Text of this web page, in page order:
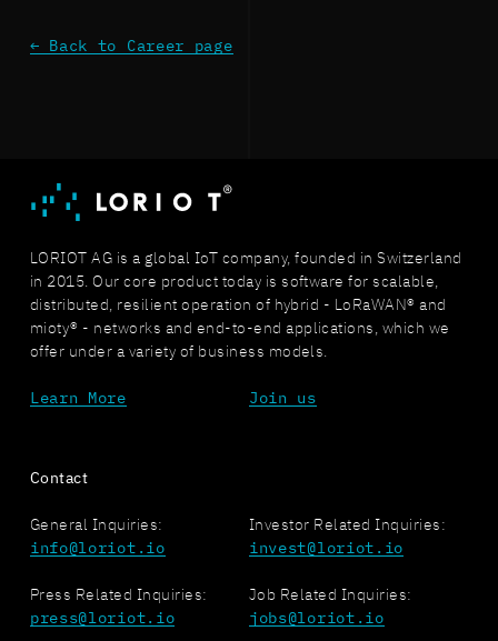
← Back to Career page
LORIOT AG is a global IoT company, founded in Switzerland
in 2015. Our core product today is software for scalable,
distributed, resilient operation of hybrid - LoRaWAN® and
mioty® - networks and end-to-end applications, which we
offer under a variety of business models.
Learn More Join us
Contact
General Inquiries:
info@loriot.io
Investor Related Inquiries:
invest@loriot.io
Press Related Inquiries:
press@loriot.io
Job Related Inquiries:
jobs@loriot.io